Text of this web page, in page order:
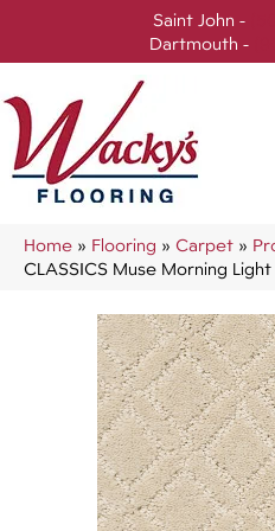
Saint John -
Dartmouth -
Home » Flooring » Carpet »
CLASSICS Muse Morning